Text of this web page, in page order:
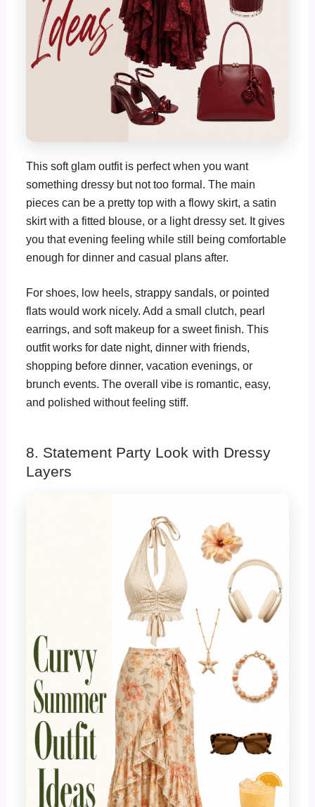
This soft glam outfit is perfect when you want
something dressy but not too formal. The main
pieces can be a pretty top with a flowy skirt, a satin
skirt with a fitted blouse, or a light dressy set. It gives
you that evening feeling while still being comfortable
enough for dinner and casual plans after.
For shoes, low heels, strappy sandals, or pointed
flats would work nicely. Add a small clutch, pearl
earrings, and soft makeup for a sweet finish. This
outfit works for date night, dinner with friends,
shopping before dinner, vacation evenings, or
brunch events. The overall vibe is romantic, easy,
and polished without feeling stiff.
8. Statement Party Look with Dressy
Layers